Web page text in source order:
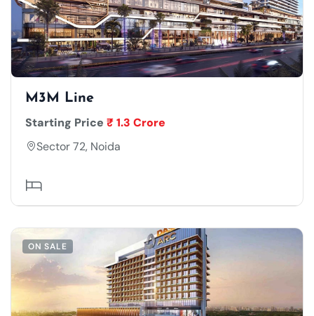
M3M Line
Starting Price ₹ 1.3 Crore
Sector 72, Noida
ON SALE